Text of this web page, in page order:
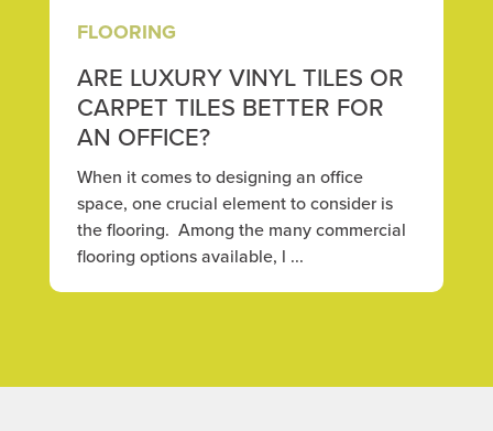
FLOORING
ARE LUXURY VINYL TILES OR
CARPET TILES BETTER FOR
AN OFFICE?
When it comes to designing an office
space, one crucial element to consider is
the flooring. Among the many commercial
flooring options available, l ...